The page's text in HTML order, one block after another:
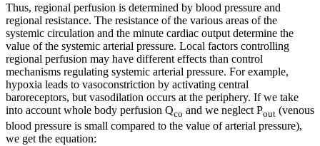
Thus, regional perfusion is determined by blood pressure and
regional resistance. The resistance of the various areas of the
systemic circulation and the minute cardiac output determine the
value of the systemic arterial pressure. Local factors controlling
regional perfusion may have different effects than control
mechanisms regulating systemic arterial pressure. For example,
hypoxia leads to vasoconstriction by activating central
baroreceptors, but vasodilation occurs at the periphery. If we take
into account whole body perfusion Qco and we neglect Pout (venous
blood pressure is small compared to the value of arterial pressure),
we get the equation: